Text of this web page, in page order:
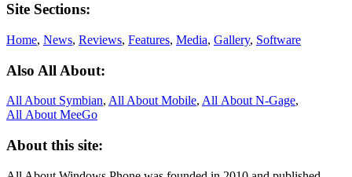
Site Sections:
Home, News, Reviews, Features, Media, Gallery, Software
Also All About:
All About Symbian, All About Mobile, All About N‑Gage,
All About MeeGo
About this site: